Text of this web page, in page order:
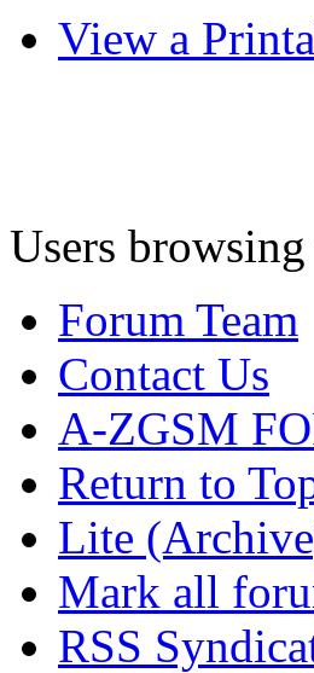
View a
Users
Forum Team
Contact Us
A-ZGSM
Return to
Lite
Mark all
RSS